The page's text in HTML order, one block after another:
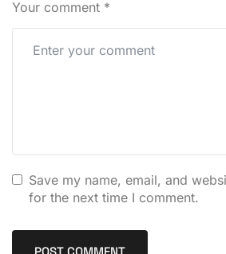
Your comment *
Save my name, email, and
for the next time I comment.